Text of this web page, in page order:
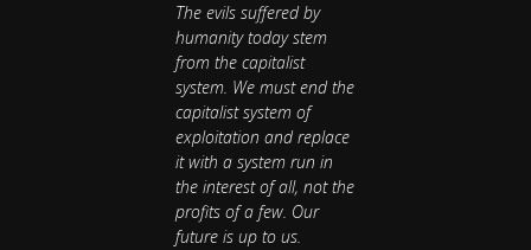
The evils suffered by
humanity today stem
from the capitalist
system. We must end the
capitalist system of
exploitation and replace
it with a system run in
the interest of all, not the
profits of a few. Our
future is up to us.